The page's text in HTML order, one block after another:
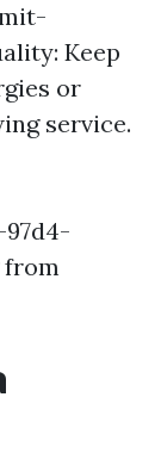
Keep
or
service.
97d4-
from